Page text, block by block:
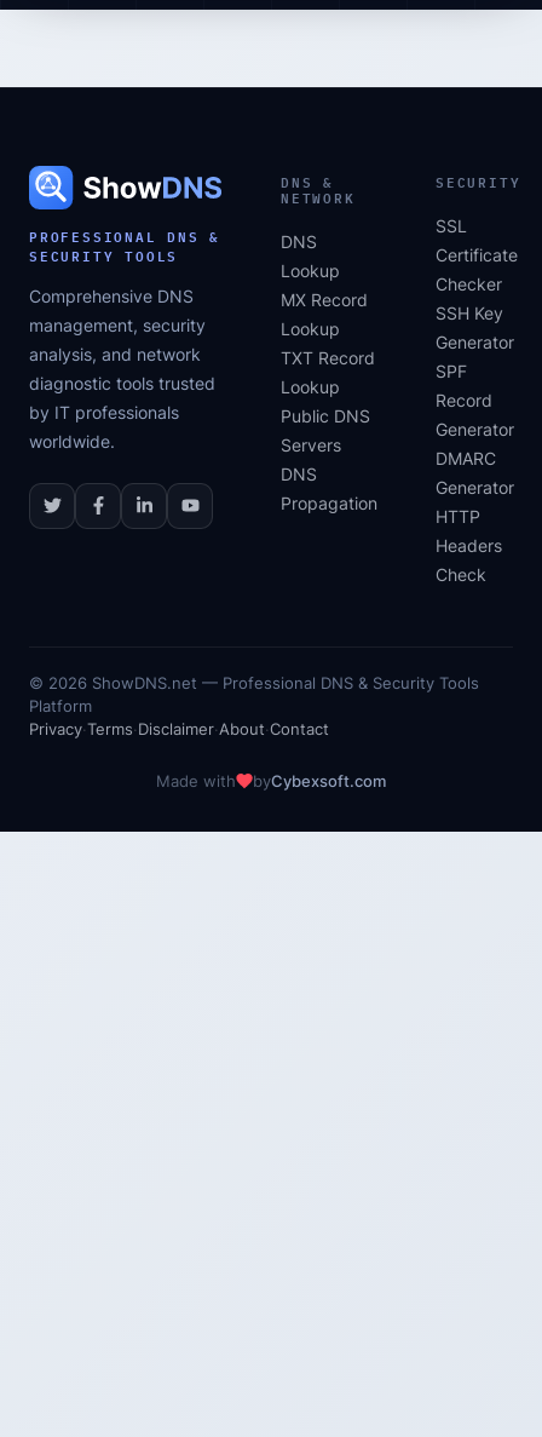
PROFESSIONAL DNS &
SECURITY TOOLS
Comprehensive DNS
management, security
analysis, and network
diagnostic tools trusted
by IT professionals
worldwide.
DNS &
NETWORK
DNS
Lookup
MX Record
Lookup
TXT Record
Lookup
Public DNS
Servers
DNS
Propagation
SECURITY
SSL
Certificate
Checker
SSH Key
Generator
SPF
Record
Generator
DMARC
Generator
HTTP
Headers
Check
© 2026 ShowDNS.net — Professional DNS & Security Tools
Platform
Privacy·Terms·Disclaimer·About·Contact
Made with byCybexsoft.com